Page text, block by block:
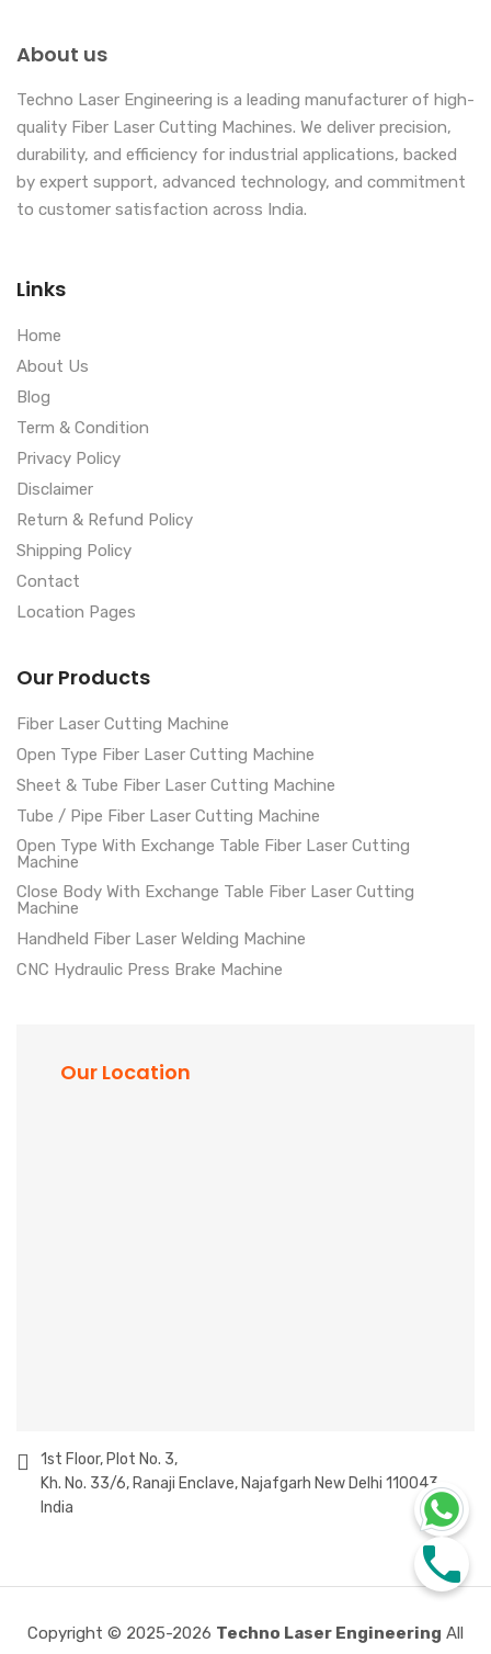
About us
Techno Laser Engineering is a leading manufacturer of high-
quality Fiber Laser Cutting Machines. We deliver precision,
durability, and efficiency for industrial applications, backed
by expert support, advanced technology, and commitment
to customer satisfaction across India.
Links
Home
About Us
Blog
Term & Condition
Privacy Policy
Disclaimer
Return & Refund Policy
Shipping Policy
Contact
Location Pages
Our Products
Fiber Laser Cutting Machine
Open Type Fiber Laser Cutting Machine
Sheet & Tube Fiber Laser Cutting Machine
Tube / Pipe Fiber Laser Cutting Machine
Open Type With Exchange Table Fiber Laser Cutting
Machine
Close Body With Exchange Table Fiber Laser Cutting
Machine
Handheld Fiber Laser Welding Machine
CNC Hydraulic Press Brake Machine
Our Location
1st Floor, Plot No. 3,
Kh. No. 33/6, Ranaji Enclave, Najafgarh New Delhi 110043
India
Copyright © 2025-2026 Techno Laser Engineering All